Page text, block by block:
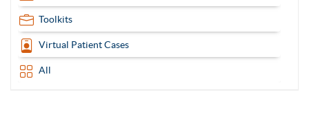
Toolkits
Virtual Patient Cases
All